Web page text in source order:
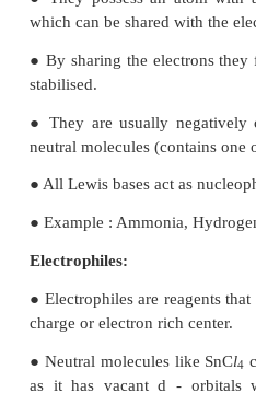
● The delocalisation of
conjugation. It is a
the Interaction of
with the adjacent,
bonding σ* or π*
orbital.
examples for each.
Nucleophiles: